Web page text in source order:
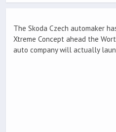
The Skoda Czech automaker
Xtreme Concept ahead the
auto company will actually